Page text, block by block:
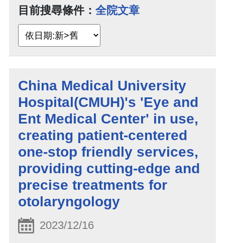
目前搜尋條件： 全院文章
China Medical University
Hospital(CMUH)'s 'Eye and
Ent Medical Center' in use,
creating patient-centered
one-stop friendly services,
providing cutting-edge and
precise treatments for
otolaryngology
2023/12/16